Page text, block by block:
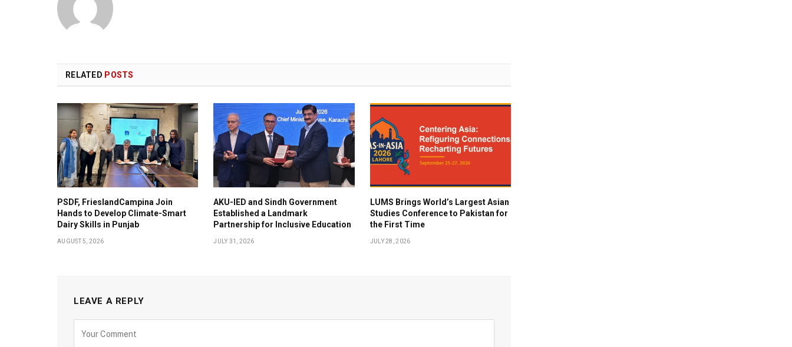
RELATED POSTS
PSDF, FrieslandCampina Join
Hands to Develop Climate-Smart
Dairy Skills in Punjab
AUGUST 5, 2026
AKU-IED and Sindh Government
Established a Landmark
Partnership for Inclusive Education
JULY 31, 2026
LUMS Brings World’s Largest Asian
Studies Conference to Pakistan for
the First Time
JULY 28, 2026
LEAVE A REPLY